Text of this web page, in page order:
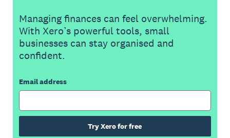
Managing finances can feel overwhelming.
With Xero’s powerful tools, small
businesses can stay organised and
confident.
Email address
Try Xero for free